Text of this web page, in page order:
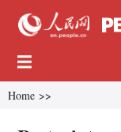
Home >>